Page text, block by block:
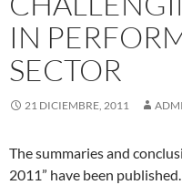
IN
SECTOR
21 DICIEMBRE, 2011
The summaries and
2011” have been